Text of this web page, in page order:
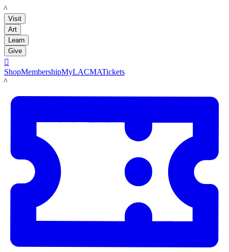
LACMA
Visit
Art
Learn
Give

ShopMembershipMyLACMATickets
LACMA